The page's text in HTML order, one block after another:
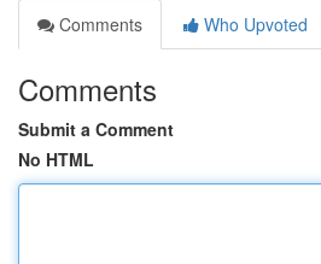
Comments
Who Upvoted
Comments
Submit a Comment
No HTML